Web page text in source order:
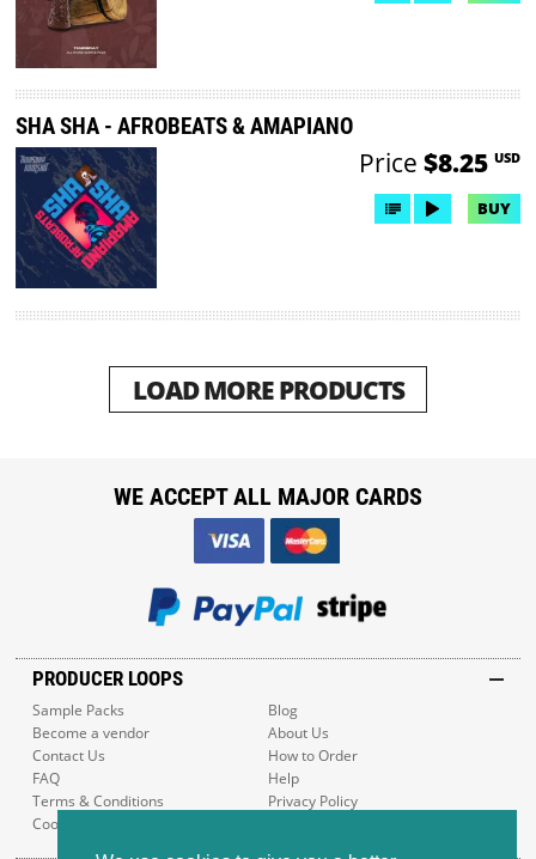
SHA SHA - AFROBEATS & AMAPIANO
Price $8.25 USD
BUY
LOAD MORE PRODUCTS
PRODUCER LOOPS
Sample Packs
Blog
Become a vendor
About Us
Contact Us
How to Order
FAQ
Help
Terms & Conditions
Privacy Policy
Cookie Policy
WE ACCEPT ALL MAJOR CARDS